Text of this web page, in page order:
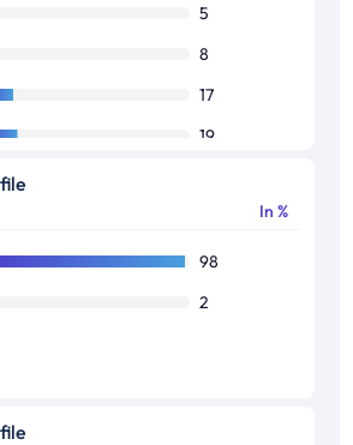
5
8
17
19
In %
98
2